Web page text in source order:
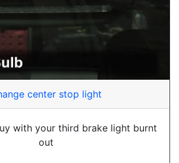
center stop light
with your third brake light burnt
out